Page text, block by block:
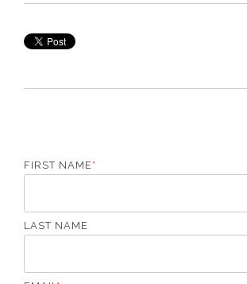
FIRST NAME *
LAST NAME